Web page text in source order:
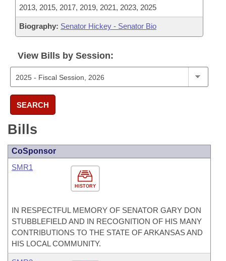
2013, 2015, 2017, 2019, 2021, 2023, 2025
Biography: Senator Hickey - Senator Bio
View Bills by Session:
SEARCH
Bills
CoSponsor
HISTORY
SMR1
IN RESPECTFUL MEMORY OF SENATOR GARY DON
STUBBLEFIELD AND IN RECOGNITION OF HIS MANY
CONTRIBUTIONS TO THE STATE OF ARKANSAS AND
HIS LOCAL COMMUNITY.